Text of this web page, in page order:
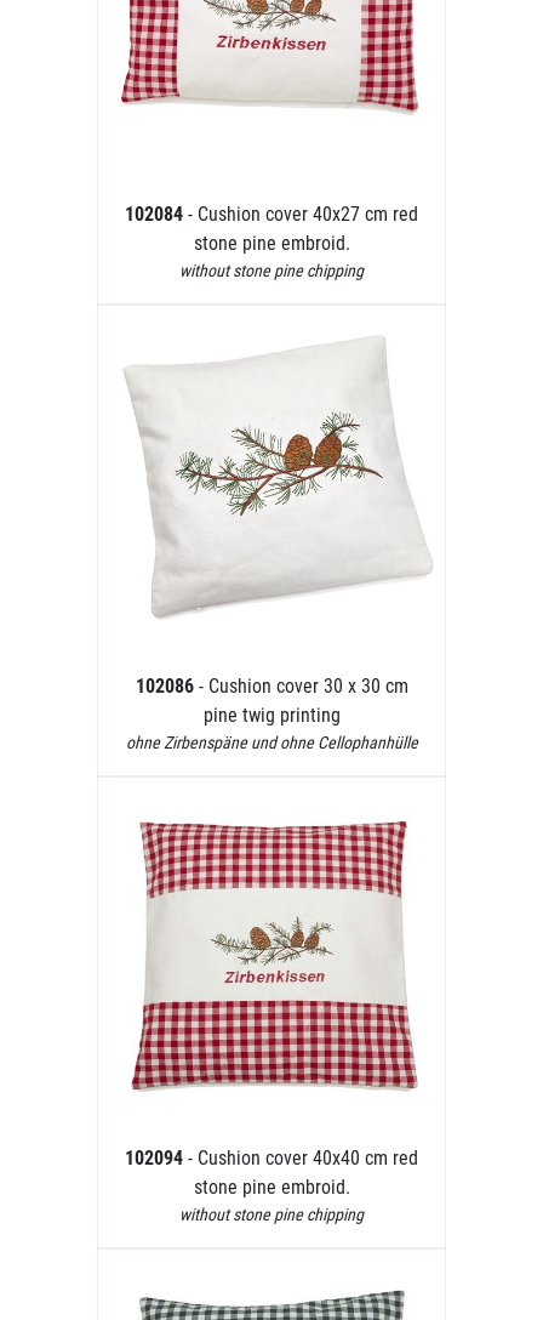
102084 - Cushion cover 40x27 cm red
stone pine embroid.
without stone pine chipping
102086 - Cushion cover 30 x 30 cm
pine twig printing
ohne Zirbenspäne und ohne Cellophanhülle
102094 - Cushion cover 40x40 cm red
stone pine embroid.
without stone pine chipping